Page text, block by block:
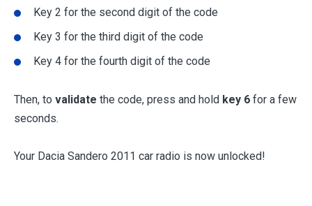
Key 2 for the second digit of the code
Key 3 for the third digit of the code
Key 4 for the fourth digit of the code
Then, to validate the code, press and hold key 6 for a few
seconds.
Your Dacia Sandero 2011 car radio is now unlocked!